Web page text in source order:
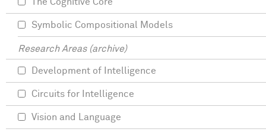
The Cognitive Core
Symbolic Compositional Models
Research Areas (archive)
Development of Intelligence
Circuits for Intelligence
Vision and Language